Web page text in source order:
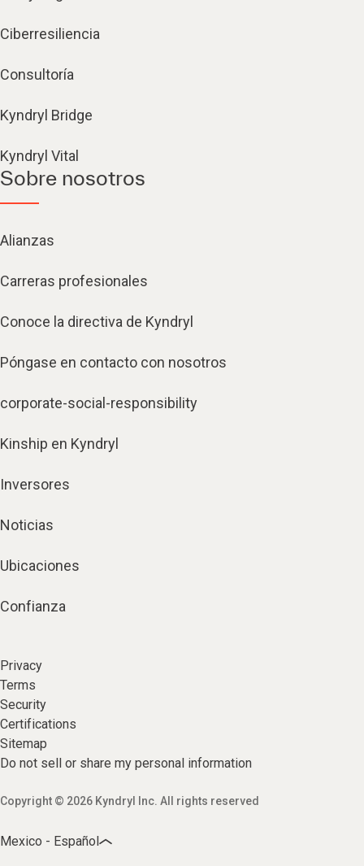
Ciberresiliencia
Consultoría
Kyndryl Bridge
Kyndryl Vital
Sobre nosotros
Alianzas
Carreras profesionales
Conoce la directiva de Kyndryl
Póngase en contacto con nosotros
corporate-social-responsibility
Kinship en Kyndryl
Inversores
Noticias
Ubicaciones
Confianza
Privacy
Terms
Security
Certifications
Sitemap
Do not sell or share my personal information
Copyright © 2026 Kyndryl Inc. All rights reserved
Mexico - Español